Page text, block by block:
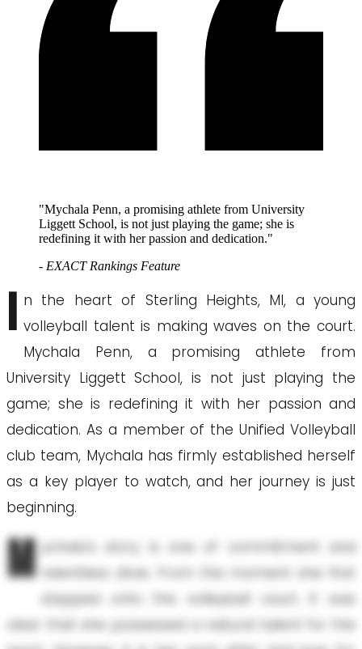
"Mychala Penn, a promising athlete from University
Liggett School, is not just playing the game; she is
redefining it with her passion and dedication."
- EXACT Rankings Feature
I n the heart of Sterling Heights, MI, a young
volleyball talent is making waves on the court.
Mychala Penn, a promising athlete from
University Liggett School, is not just playing the
game; she is redefining it with her passion and
dedication. As a member of the Unified Volleyball
club team, Mychala has firmly established herself
as a key player to watch, and her journey is just
beginning.
M ychala's story is one of commitment and
relentless drive. From the moment she first
stepped onto the volleyball court, it was
clear that she possessed a natural talent for the